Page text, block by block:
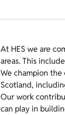
At HES we are
areas. This
We champion the
Scotland,
Our work
can play in